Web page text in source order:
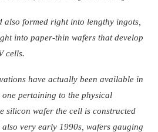
also formed right into lengthy ingots,
into paper-thin wafers that develop
cells.
have actually been available in
pertaining to the physical
silicon wafer the cell is constructed
very early 1990s, wafers gauging